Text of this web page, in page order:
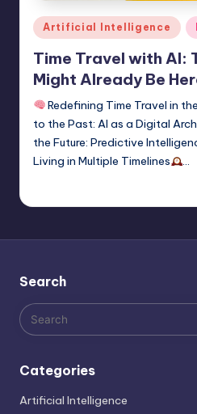
Posted
in
Artificial Intelligence
Time Travel with AI:
Might Already Be
Redefining Time Travel in
to the Past: AI as a Digital
the Future: Predictive
Living in Multiple Timelines
Search
Categories
Artificial Intelligence